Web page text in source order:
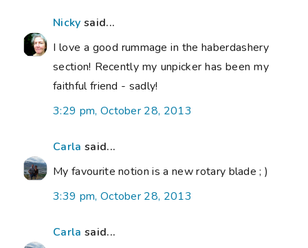
Nicky said...
I love a good rummage in the haberdashery
section! Recently my unpicker has been my
faithful friend - sadly!
3:29 pm, October 28, 2013
Carla said...
My favourite notion is a new rotary blade ; )
3:39 pm, October 28, 2013
Carla said...